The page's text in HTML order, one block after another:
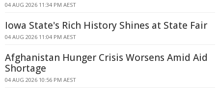
04 AUG 2026 11:34 PM AEST
Iowa State's Rich History Shines at State Fair
04 AUG 2026 11:04 PM AEST
Afghanistan Hunger Crisis Worsens Amid Aid
Shortage
04 AUG 2026 10:56 PM AEST